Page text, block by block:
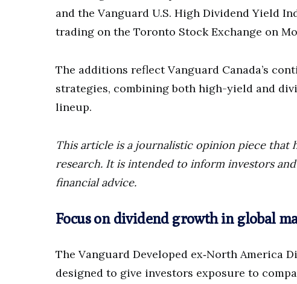
and the Vanguard U.S. High Dividend Yield
trading on the Toronto Stock Exchange on
The additions reflect Vanguard Canada’s
strategies, combining both high-yield and
lineup.
This article is a journalistic opinion piece that
research. It is intended to inform investors
financial advice.
Focus on dividend growth in global
The Vanguard Developed ex‑North America
designed to give investors exposure to